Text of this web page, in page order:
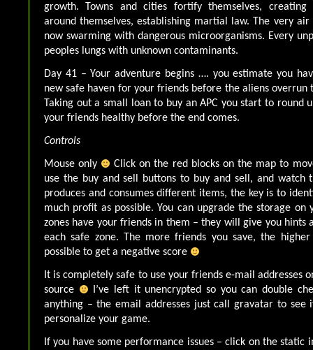
growth. Towns and cities fortify themselves, creating
around themselves, establishing martial law. The very
now swarming with dangerous microorganisms. Every
peoples lungs with unknown contaminants.
Day 41 – Your adventure begins …. you estimate you
new safe haven for your friends before the aliens overrun
Taking out a small loan to buy an APC you start to round
your friends healthy before the end comes.
Controls
Mouse only
Click on the red blocks on the map to
use the buy and sell buttons to buy and sell, and watch
produces and consumes different items, the key is to
much profit as possible. You can upgrade the storage on
zones have your friends in them – they will give you hints
each safe zone. The more friends you save, the
possible to get a negative score
It is completely safe to use your friends e-mail addresses
source
I’ve left it unencrypted so you can double
anything – the email addresses just call gravatar to
personalize your game.
If you have some performance issues – click on the static